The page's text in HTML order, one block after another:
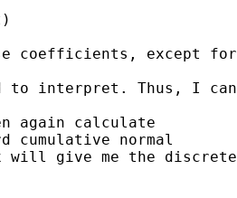
coefficients, except for
to interpret. Thus, I can
again calculate
cumulative normal
will give me the discrete